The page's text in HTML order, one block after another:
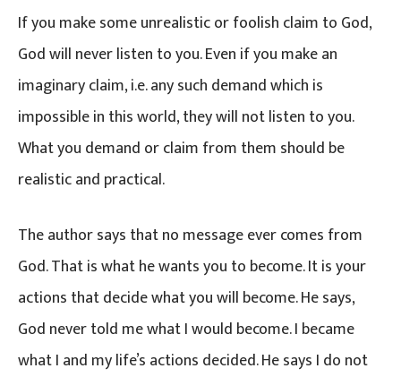
If you make some unrealistic or foolish claim to God,
God will never listen to you. Even if you make an
imaginary claim, i.e. any such demand which is
impossible in this world, they will not listen to you.
What you demand or claim from them should be
realistic and practical.
The author says that no message ever comes from
God. That is what he wants you to become. It is your
actions that decide what you will become. He says,
God never told me what I would become. I became
what I and my life’s actions decided. He says I do not